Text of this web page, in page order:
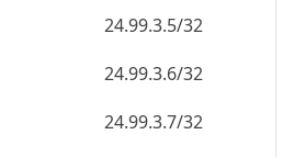
24.99.3.5/32
24.99.3.6/32
24.99.3.7/32